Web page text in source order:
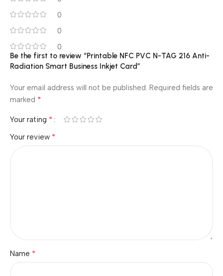
0
0
0
Be the first to review “Printable NFC PVC N-TAG 216 Anti-
Radiation Smart Business Inkjet Card”
Your email address will not be published. Required fields are
marked *
Your rating *
Your review *
Name *